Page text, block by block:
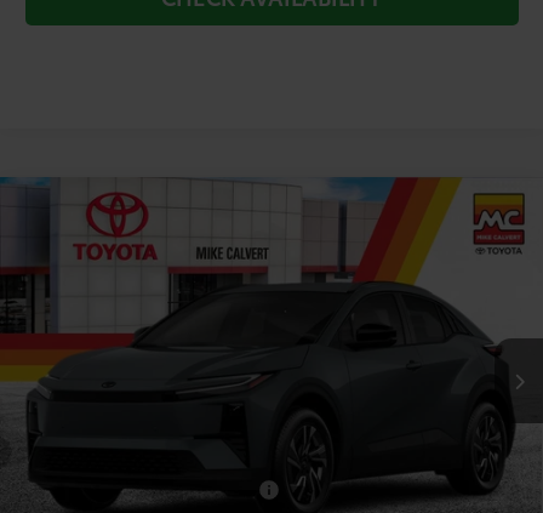
Toyota C-HR
Price Drop
264181Model:2416
In Transit Ext. Int.
TODAY'S PRICE
TSRP:
Doc Fee
+$225
Dealer Discount
-$480
Add. Available Toyota Offers: $2,000
Compare Vehicle